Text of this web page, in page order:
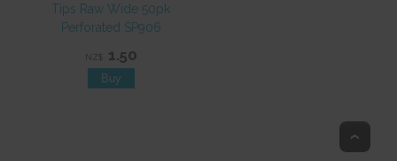
Tips Raw Wide 50pk
Perforated SP906
NZ$ 1.50
Top